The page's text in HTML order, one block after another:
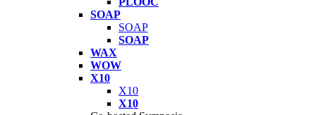
SOAP
SOAP
SOAP
WAX
WOW
X10
X10
X10